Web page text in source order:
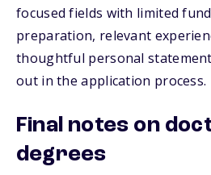
focused fields with limited
preparation, relevant
thoughtful personal
out in the application process.
Final notes on
degrees